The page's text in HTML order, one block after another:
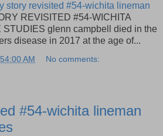
story revisited #54-wichita lineman
REVISITED #54-WICHITA
STUDIES glenn campbell died in the
disease in 2017 at the age of...
AM No comments:
#54-wichita lineman